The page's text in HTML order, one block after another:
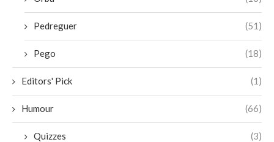
Pedreguer (51)
Pego (18)
Editors' Pick (1)
Humour (66)
Quizzes (3)